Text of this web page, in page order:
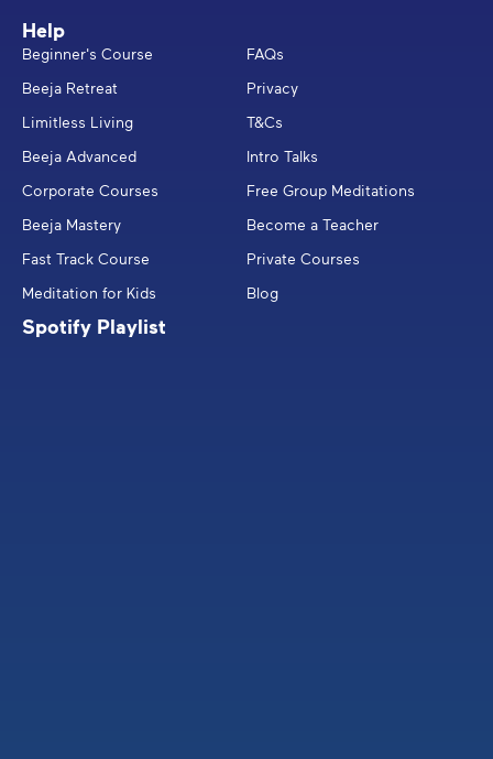
Help
Beginner's Course
Beeja Retreat
Limitless Living
Beeja Advanced
Corporate Courses
Beeja Mastery
Fast Track Course
Meditation for Kids
FAQs
Privacy
T&Cs
Intro Talks
Free Group Meditations
Become a Teacher
Private Courses
Blog
Spotify Playlist